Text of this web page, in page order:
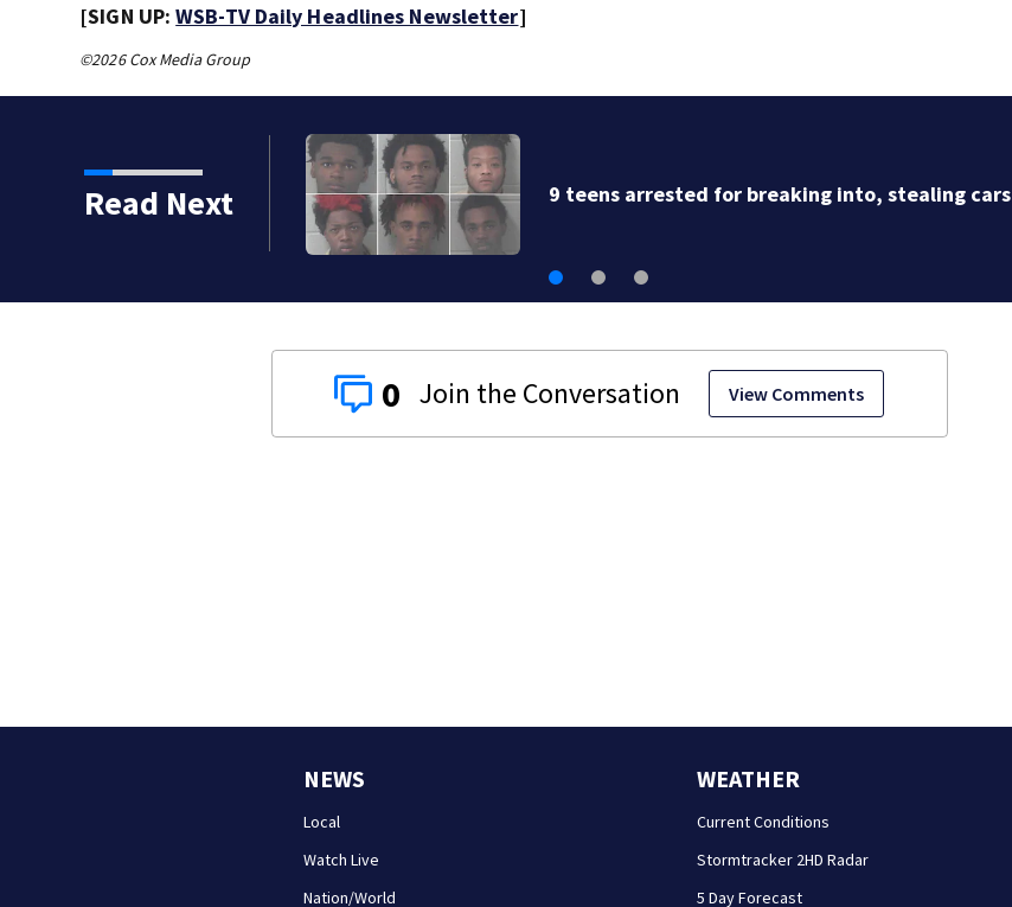
[SIGN UP:WSB-TV Daily Headlines Newsletter]
©2026 Cox Media Group
Read Next 9 teens arrested for breaking into, stealing cars
0 View Comments
NEWS
Local
Watch Live
Nation/World
WEATHER
Current Conditions
Stormtracker 2HD Radar
5 Day Forecast